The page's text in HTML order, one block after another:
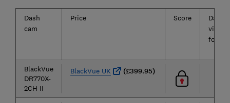
Dash
cam
Price Score
video
BlackVue
DR770X-
2CH II
BlackVue UK (£399.95)